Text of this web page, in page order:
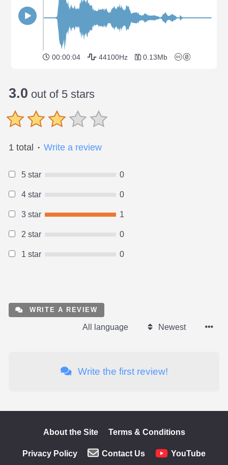
00:00:04 44100Hz 0.13Mb
3.0 out of 5 stars
1 total ● Write a review
5 star 0
4 star 0
3 star 1
2 star 0
1 star 0
WRITE A REVIEW
All language Newest
Write the first review!
About the Site Terms & Conditions
Privacy Policy Contact Us YouTube